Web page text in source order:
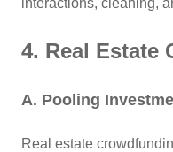
interactions, cleaning,
4. Real Estate
A. Pooling
Real estate